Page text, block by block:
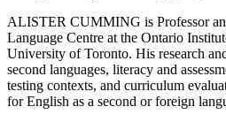
ALISTER CUMMING is Professor
Language Centre at the Ontario
University of Toronto. His research
second languages, literacy and
testing contexts, and curriculum
for English as a second or foreign